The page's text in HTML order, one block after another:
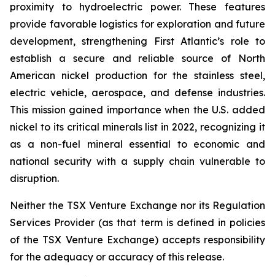
proximity to hydroelectric power. These features
provide favorable logistics for exploration and future
development, strengthening First Atlantic’s role to
establish a secure and reliable source of North
American nickel production for the stainless steel,
electric vehicle, aerospace, and defense industries.
This mission gained importance when the U.S. added
nickel to its critical minerals list in 2022, recognizing it
as a non-fuel mineral essential to economic and
national security with a supply chain vulnerable to
disruption.
Neither the TSX Venture Exchange nor its Regulation
Services Provider (as that term is defined in policies
of the TSX Venture Exchange) accepts responsibility
for the adequacy or accuracy of this release.